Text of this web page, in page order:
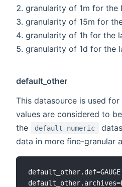
granularity of 1m for the
granularity of 15m for
granularity of 1h for the
granularity of 1d for the
default_other
This datasource is used
values are considered to
the
default_numeric
data in more fine-granular